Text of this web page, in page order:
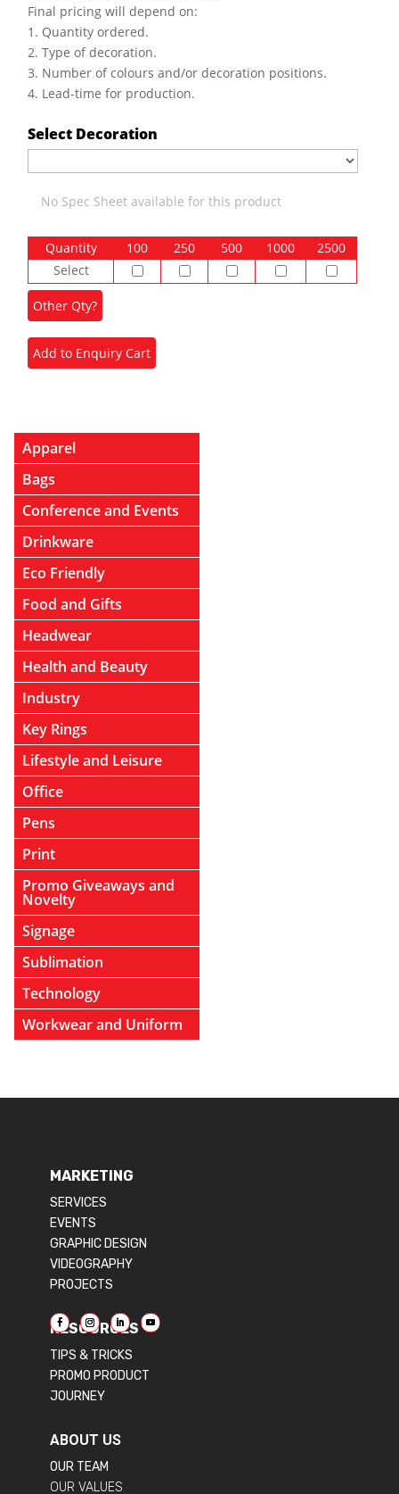
Final pricing will depend on:
1. Quantity ordered.
2. Type of decoration.
3. Number of colours and/or decoration positions.
4. Lead-time for production.
Select Decoration
No Spec Sheet available for this product
Quantity 100 250 500 1000
2500
Select
Apparel
Bags
Conference and Events
Drinkware
Eco Friendly
Food and Gifts
Headwear
Health and Beauty
Industry
Key Rings
Lifestyle and Leisure
Office
Pens
Print
Promo Giveaways and
Novelty
Signage
Sublimation
Technology
Workwear and Uniform
MARKETING
SERVICES
EVENTS
GRAPHIC DESIGN
VIDEOGRAPHY
PROJECTS
RESOURCES
TIPS & TRICKS
PROMO PRODUCT
JOURNEY
ABOUT US
OUR TEAM
OUR VALUES